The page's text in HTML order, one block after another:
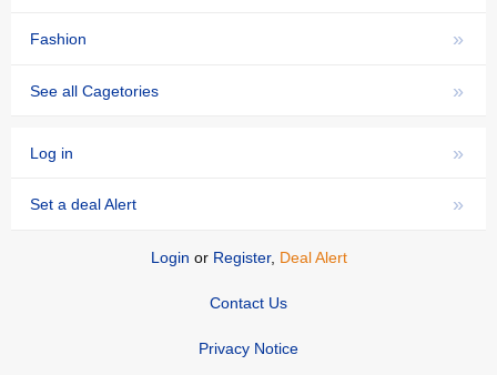
»
Fashion
»
See all Cagetories
»
Log in
»
Set a deal Alert
Login or Register, Deal Alert
Contact Us
Privacy Notice